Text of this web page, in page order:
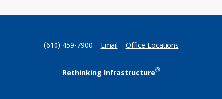
(610) 459-7900 Email Office Locations
Rethinking Infrastructure®